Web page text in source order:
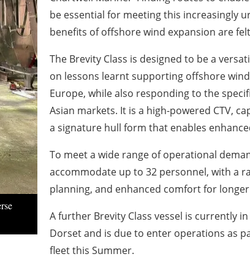
be essential for meeting this increasingly
benefits of offshore wind expansion are
The Brevity Class is designed to be a
on lessons learnt supporting offshore
Europe, while also responding to the
Asian markets. It is a high-powered CTV,
a signature hull form that enables
To meet a wide range of operational
accommodate up to 32 personnel, with a
planning, and enhanced comfort for
A further Brevity Class vessel is currently
Dorset and is due to enter operations as
fleet this Summer.